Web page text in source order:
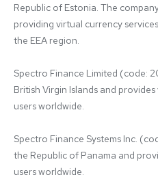
Republic of Estonia. The
providing virtual currency
the EEA region.
Spectro Finance Limited (code:
British Virgin Islands and
users worldwide.
Spectro Finance Systems Inc.
the Republic of Panama and
users worldwide.